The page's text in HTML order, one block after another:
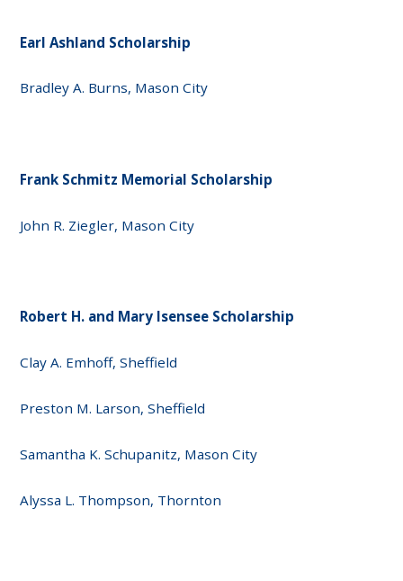
Earl Ashland Scholarship
Bradley A. Burns, Mason City
Frank Schmitz Memorial Scholarship
John R. Ziegler, Mason City
Robert H. and Mary Isensee Scholarship
Clay A. Emhoff, Sheffield
Preston M. Larson, Sheffield
Samantha K. Schupanitz, Mason City
Alyssa L. Thompson, Thornton